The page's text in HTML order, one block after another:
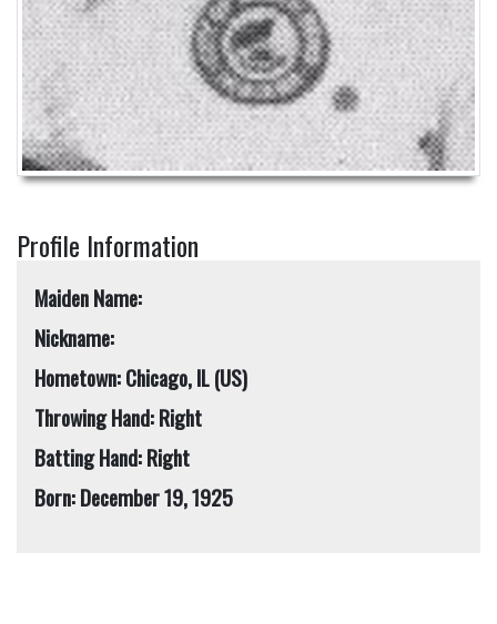
Profile Information
Maiden Name:
Nickname:
Hometown: Chicago, IL (US)
Throwing Hand: Right
Batting Hand: Right
Born: December 19, 1925